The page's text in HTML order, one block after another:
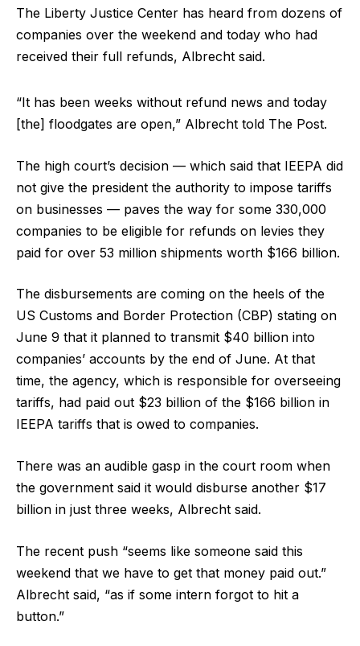
The Liberty Justice Center has heard from dozens of
companies over the weekend and today who had
received their full refunds, Albrecht said.
“It has been weeks without refund news and today
[the] floodgates are open,” Albrecht told The Post.
The high court’s decision — which said that IEEPA did
not give the president the authority to impose tariffs
on businesses — paves the way for some 330,000
companies to be eligible for refunds on levies they
paid for over 53 million shipments worth $166 billion.
The disbursements are coming on the heels of the
US Customs and Border Protection (CBP) stating on
June 9 that it planned to transmit $40 billion into
companies’ accounts by the end of June. At that
time, the agency, which is responsible for overseeing
tariffs, had paid out $23 billion of the $166 billion in
IEEPA tariffs that is owed to companies.
There was an audible gasp in the court room when
the government said it would disburse another $17
billion in just three weeks, Albrecht said.
The recent push “seems like someone said this
weekend that we have to get that money paid out.”
Albrecht said, “as if some intern forgot to hit a
button.”